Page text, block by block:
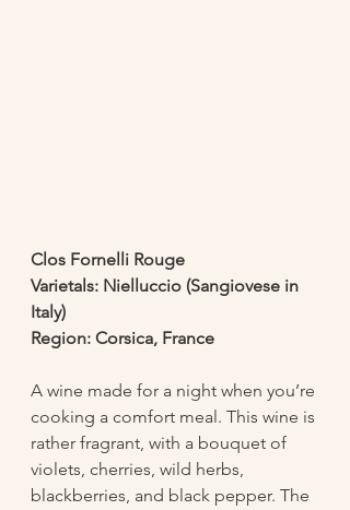
Clos Fornelli Rouge
Varietals: Nielluccio (Sangiovese in
Italy)
Region: Corsica, France
A wine made for a night when you’re
cooking a comfort meal. This wine is
rather fragrant, with a bouquet of
violets, cherries, wild herbs,
blackberries, and black pepper. The